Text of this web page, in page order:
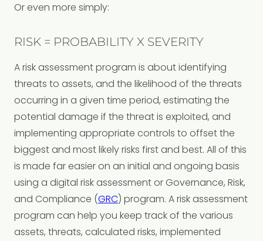
Or even more simply:
RISK = PROBABILITY X SEVERITY
A risk assessment program is about identifying
threats to assets, and the likelihood of the threats
occurring in a given time period, estimating the
potential damage if the threat is exploited, and
implementing appropriate controls to offset the
biggest and most likely risks first and best. All of this
is made far easier on an initial and ongoing basis
using a digital risk assessment or Governance, Risk,
and Compliance (GRC) program. A risk assessment
program can help you keep track of the various
assets, threats, calculated risks, implemented